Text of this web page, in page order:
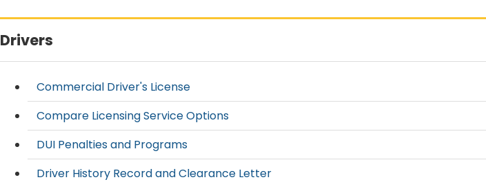
Drivers
Commercial Driver's License
Compare Licensing Service Options
DUI Penalties and Programs
Driver History Record and Clearance Letter